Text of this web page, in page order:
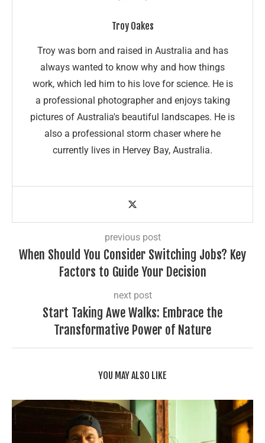
Troy Oakes
Troy was born and raised in Australia and has
always wanted to know why and how things
work, which led him to his love for science. He is
a professional photographer and enjoys taking
pictures of Australia's beautiful landscapes. He is
also a professional storm chaser where he
currently lives in Hervey Bay, Australia.
previous post
When Should You Consider Switching Jobs? Key
Factors to Guide Your Decision
next post
Start Taking Awe Walks: Embrace the
Transformative Power of Nature
YOU MAY ALSO LIKE